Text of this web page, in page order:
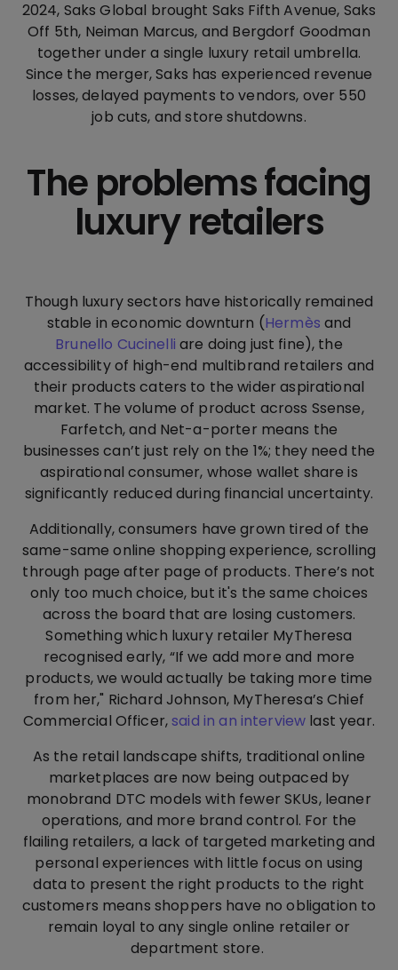
2024, Saks Global brought Saks Fifth Avenue, Saks
Off 5th, Neiman Marcus, and Bergdorf Goodman
together under a single luxury retail umbrella.
Since the merger, Saks has experienced revenue
losses, delayed payments to vendors, over 550
job cuts, and store shutdowns.
The problems facing
luxury retailers
Though luxury sectors have historically remained
stable in economic downturn (Hermès and
Brunello Cucinelli are doing just fine), the
accessibility of high-end multibrand retailers and
their products caters to the wider aspirational
market. The volume of product across Ssense,
Farfetch, and Net-a-porter means the
businesses can’t just rely on the 1%; they need the
aspirational consumer, whose wallet share is
significantly reduced during financial uncertainty.
Additionally, consumers have grown tired of the
same-same online shopping experience, scrolling
through page after page of products. There’s not
only too much choice, but it's the same choices
across the board that are losing customers.
Something which luxury retailer MyTheresa
recognised early, “If we add more and more
products, we would actually be taking more time
from her," Richard Johnson, MyTheresa’s Chief
Commercial Officer,said in an interview last year.
As the retail landscape shifts, traditional online
marketplaces are now being outpaced by
monobrand DTC models with fewer SKUs, leaner
operations, and more brand control. For the
flailing retailers, a lack of targeted marketing and
personal experiences with little focus on using
data to present the right products to the right
customers means shoppers have no obligation to
remain loyal to any single online retailer or
department store.